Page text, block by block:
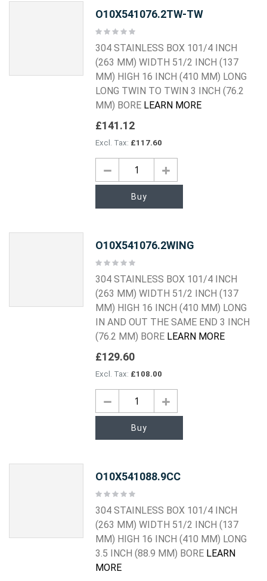
O10X541076.2TW-TW
Rating:
304 STAINLESS BOX 101/4 INCH
(263 MM) WIDTH 51/2 INCH (137
MM) HIGH 16 INCH (410 MM) LONG
LONG TWIN TO TWIN 3 INCH (76.2
MM) BORE LEARN MORE
£141.12
£117.60
Buy
O10X541076.2WING
Rating:
304 STAINLESS BOX 101/4 INCH
(263 MM) WIDTH 51/2 INCH (137
MM) HIGH 16 INCH (410 MM) LONG
IN AND OUT THE SAME END 3 INCH
(76.2 MM) BORE LEARN MORE
£129.60
£108.00
Buy
O10X541088.9CC
Rating:
304 STAINLESS BOX 101/4 INCH
(263 MM) WIDTH 51/2 INCH (137
MM) HIGH 16 INCH (410 MM) LONG
3.5 INCH (88.9 MM) BORE LEARN
MORE